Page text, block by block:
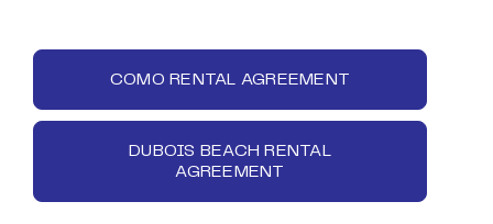
COMO RENTAL AGREEMENT
DUBOIS BEACH RENTAL
AGREEMENT